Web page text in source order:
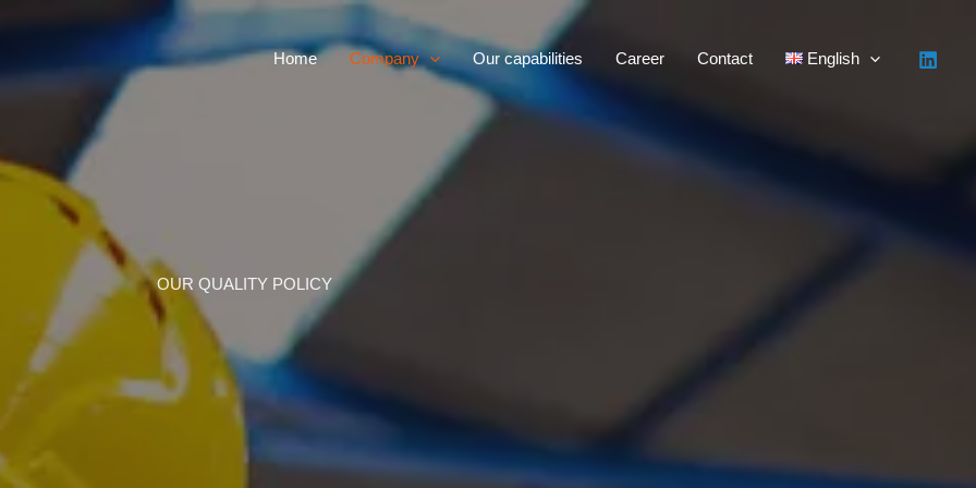
Home Company Our capabilities Career Contact English
OUR QUALITY POLICY